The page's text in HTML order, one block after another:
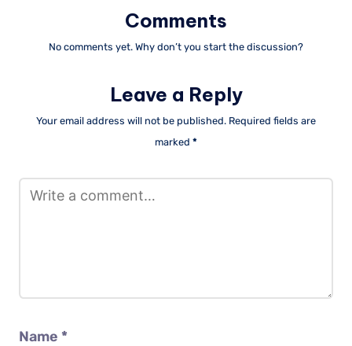
Comments
No comments yet. Why don’t you start the discussion?
Leave a Reply
Your email address will not be published. Required fields are
marked *
Name *